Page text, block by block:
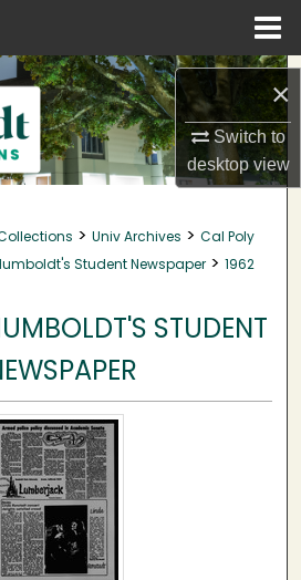
×
Switch to
desktopview
Search
Collections
Account
About
> Univ Archives > Cal Poly
Student Newspaper > 1962
STUDENT